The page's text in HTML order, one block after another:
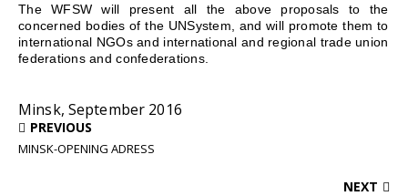
The WFSW will present all the above proposals to the
concerned bodies of the UNSystem, and will promote them to
international NGOs and international and regional trade union
federations and confederations.
Minsk, September 2016
PREVIOUS
MINSK-OPENING ADRESS
NEXT